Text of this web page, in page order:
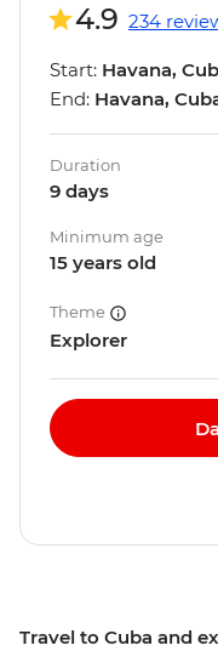
Travel to Cuba and
4.9 234
Start: Havana,
End: Havana,
Duration
9 days
Minimum age
15 years old
Theme
Explorer